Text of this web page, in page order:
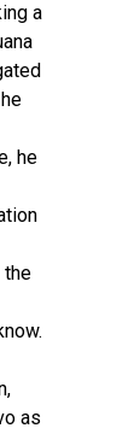
a
he
the
as